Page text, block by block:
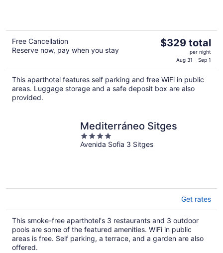
Free Cancellation
Reserve now, pay when you stay
The
$329
total
per
$329 total
per night
Aug 31 - Sep 1
This aparthotel features self parking and free WiFi in public
areas. Luggage storage and a safe deposit box are also
provided.
Mediterráneo Sitges
4
out
Avenida Sofia 3 Sitges
Get rates
This smoke-free aparthotel's 3 restaurants and 3 outdoor
pools are some of the featured amenities. WiFi in public
areas is free. Self parking, a terrace, and a garden are also
offered.